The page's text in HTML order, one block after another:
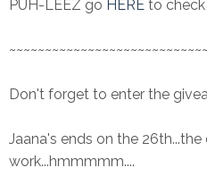
PUH-LEEZ go HERE to
Don't forget to enter the
Jaana's ends on the
work...hmmmmm....